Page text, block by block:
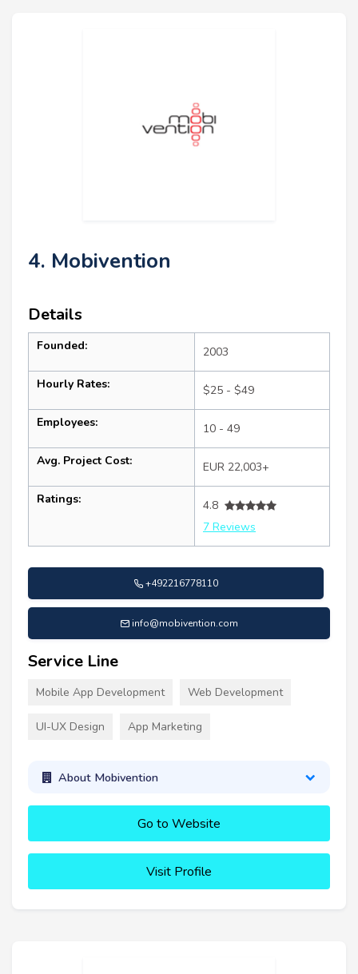
4. Mobivention
Details
Founded: 2003
Hourly Rates: $25 - $49
Employees: 10 - 49
Avg. Project Cost: EUR 22,003+
Ratings:
4.8
7 Reviews
+492216778110
info@mobivention.com
Service Line
Mobile App Development Web Development
UI-UX Design App Marketing
About Mobivention
Go to Website
Visit Profile